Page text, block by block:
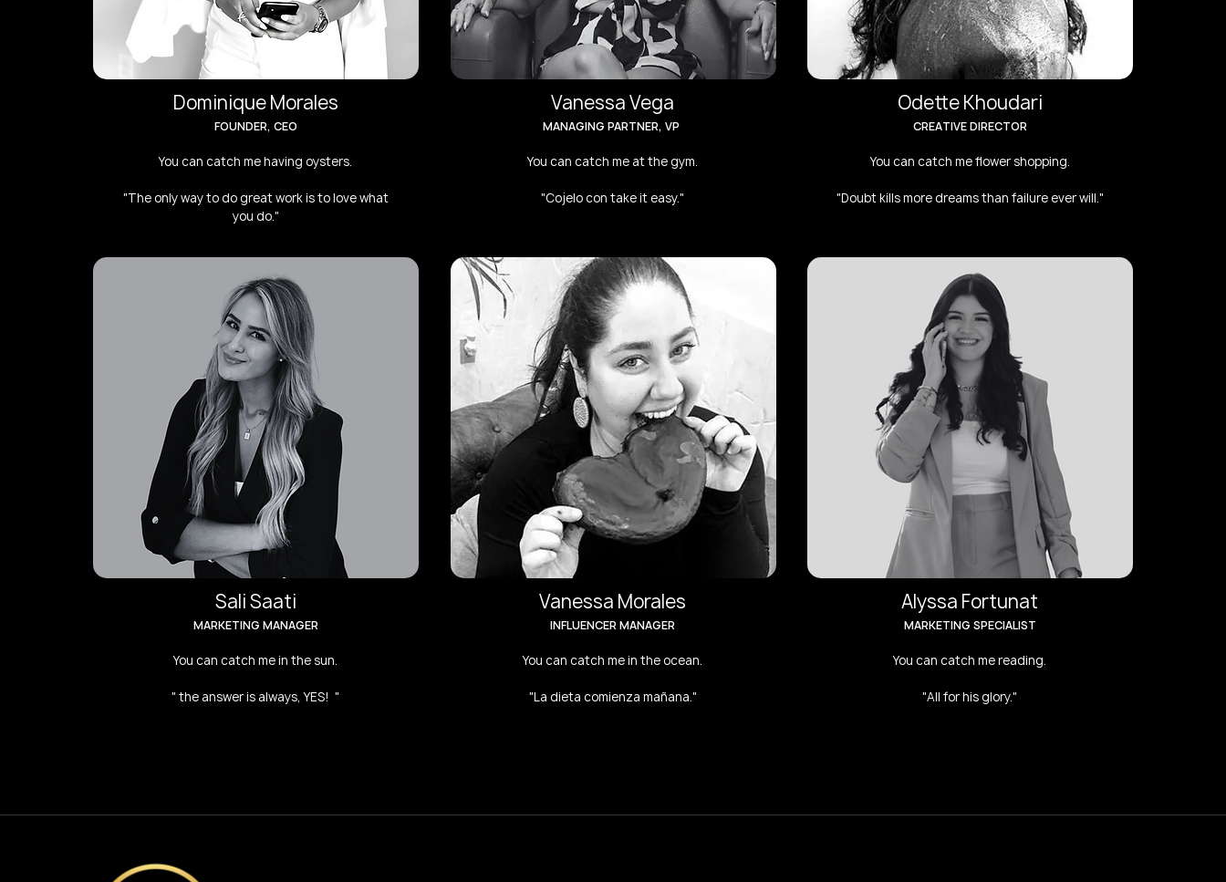
Dominique Morales
FOUNDER, CEO
You can catch me having oysters.
"The only way to do great work is to love what
you do."
Sali Saati
MARKETING MANAGER
You can catch me in the sun.
" the answer is always, YES! "
Vanessa Vega
MANAGING PARTNER, VP
You can catch me at the gym.
"Cojelo con take it easy."
Vanessa Morales
INFLUENCER MANAGER
You can catch me in the ocean.
"La dieta comienza mañana."
Odette Khoudari
CREATIVE DIRECTOR
You can catch me flower shopping.
"Doubt kills more dreams than failure ever will."
Alyssa Fortunat
MARKETING SPECIALIST
You can catch me reading.
"All for his glory."